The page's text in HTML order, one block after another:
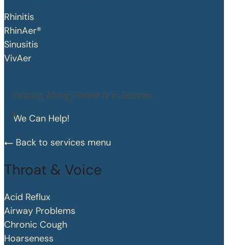
Rhinitis
RhinAer®
Sinusitis
VivAer
Lasting Allergy Relief is in Season.
We Can Help!
Back to services menu
Throat & Voice
Acid Reflux
Airway Problems
Chronic Cough
Hoarseness